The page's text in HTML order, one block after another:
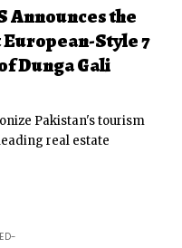
Announces the
European-Style 7
Dunga Gali
Pakistan's tourism
real estate